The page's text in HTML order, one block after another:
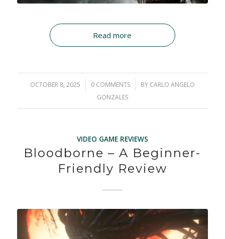
Read more
OCTOBER 8, 2025
/ 0 COMMENTS
/ BY CARLO ANGELO
GONZALES
VIDEO GAME REVIEWS
Bloodborne – A Beginner-
Friendly Review